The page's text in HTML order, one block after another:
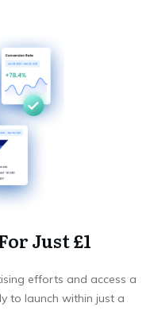
Just £1
efforts and access a
to launch within just a